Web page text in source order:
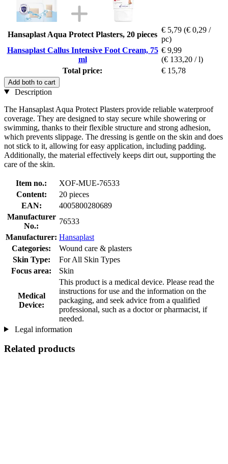
Hansaplast Aqua Protect Plasters, 20 pieces
€ 5,79 (€ 0,29 /
pc)
Hansaplast Callus Intensive Foot Cream, 75
ml
€ 9,99
(€ 133,20 / l)
Total price:
€ 15,78
Add both to cart
Description
The Hansaplast Aqua Protect Plasters provide reliable waterproof
coverage. They are designed to stay secure while showering or
swimming, thanks to their flexible structure and strong adhesion,
which prevents slippage. The dressing is gentle on the skin and does
not stick to it, allowing for easy application, including padding.
Additionally, the material effectively keeps dirt out, supporting the
care of the skin.
Item no.:
XOF-MUE-76533
Content:
20 pieces
EAN:
4005800280689
Manufacturer
No.:
76533
Manufacturer: Hansaplast
Categories:
Wound care & plasters
Skin Type:
For All Skin Types
Focus area:
Skin
Medical
Device:
This product is a medical device. Please read the
instructions for use and the information on the
packaging, and seek advice from a qualified
professional, such as a doctor or pharmacist, if
needed.
Legal information
Related products